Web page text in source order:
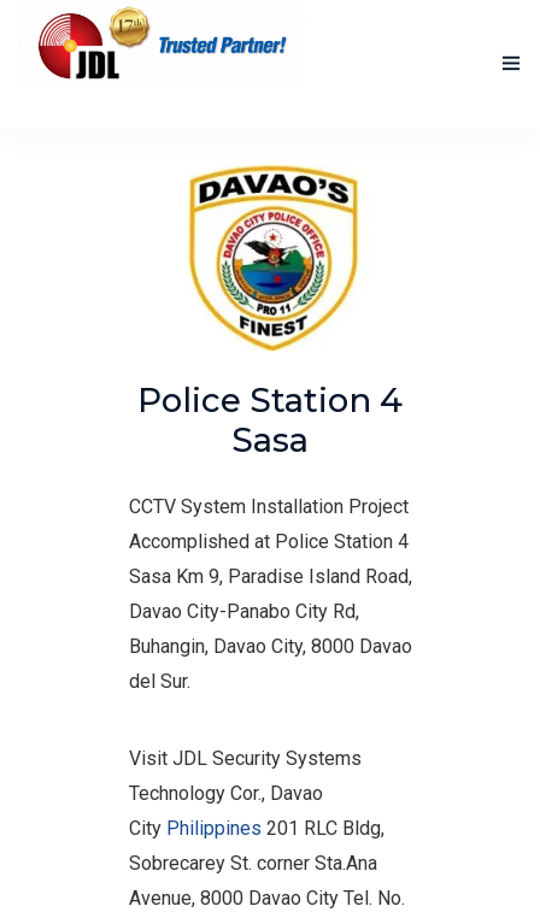
ACCOMPLISHED PROJECTS
Police Station 4
Sasa
CCTV System Installation Project
Accomplished at Police Station 4
Sasa Km 9, Paradise Island Road,
Davao City-Panabo City Rd,
Buhangin, Davao City, 8000 Davao
del Sur.
Visit JDL Security Systems
Technology Cor., Davao
CityPhilippines 201 RLC Bldg,
Sobrecarey St. corner Sta.Ana
Avenue, 8000 Davao City Tel. No.